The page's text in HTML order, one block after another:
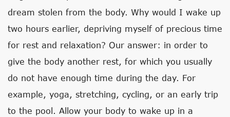
dream stolen from the body. Why would I wake up
two hours earlier, depriving myself of precious time
for rest and relaxation? Our answer: in order to
give the body another rest, for which you usually
do not have enough time during the day. For
example, yoga, stretching, cycling, or an early trip
to the pool. Allow your body to wake up in a